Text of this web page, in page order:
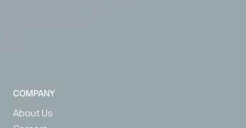
COMPANY
About Us